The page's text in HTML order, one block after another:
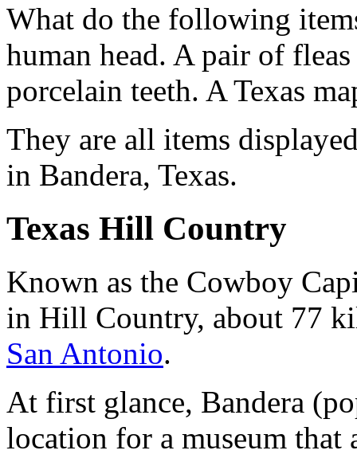
What do the following
human head. A pair of
porcelain teeth. A Texas
They are all items
in Bandera, Texas.
Texas Hill Country
Known as the Cowboy
in Hill Country, about 77
San Antonio.
At first glance, Bandera
location for a museum that